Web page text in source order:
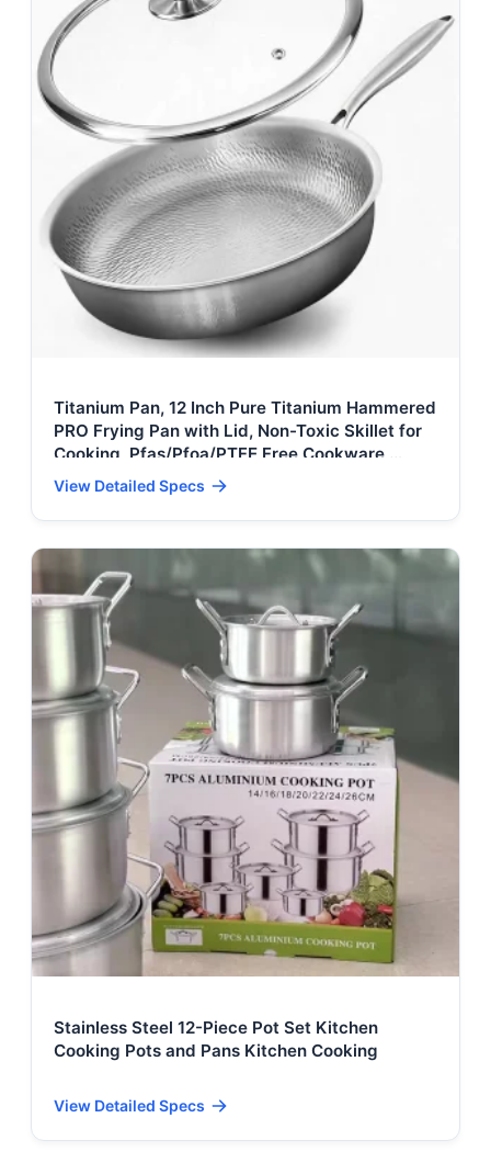
Titanium Pan, 12 Inch Pure Titanium Hammered
PRO Frying Pan with Lid, Non-Toxic Skillet for
Cooking, Pfas/Pfoa/PTFE Free Cookware,
Dishwasher&Oven Safe, Kitchen
View Detailed Specs
Stainless Steel 12-Piece Pot Set Kitchen
Cooking Pots and Pans Kitchen Cooking
View Detailed Specs